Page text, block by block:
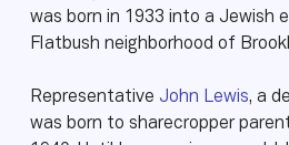
was born in 1933 into a Jewish
Flatbush neighborhood of
Representative John Lewis, a
was born to sharecropper